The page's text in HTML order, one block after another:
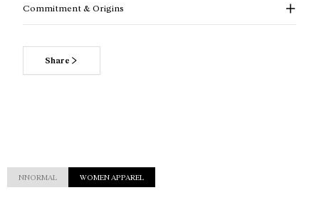
Commitment & Origins
Share
NNORMAL WOMEN APPAREL